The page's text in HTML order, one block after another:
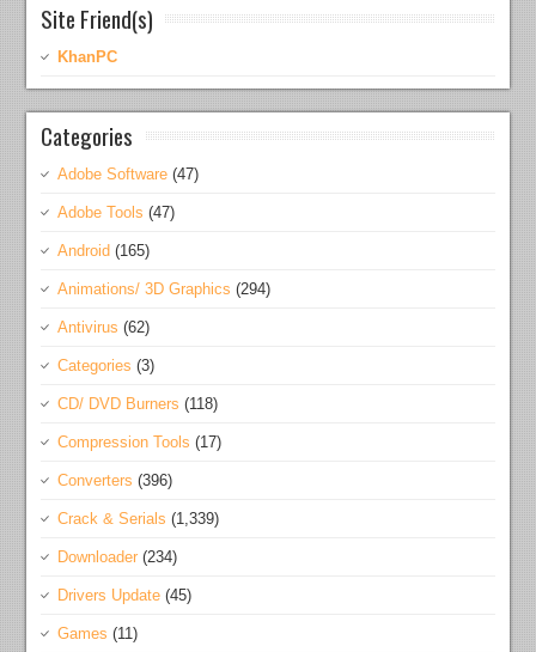
Site Friend(s)
KhanPC
Categories
Adobe Software (47)
Adobe Tools (47)
Android (165)
Animations/ 3D Graphics (294)
Antivirus (62)
Categories (3)
CD/ DVD Burners (118)
Compression Tools (17)
Converters (396)
Crack & Serials (1,339)
Downloader (234)
Drivers Update (45)
Games (11)